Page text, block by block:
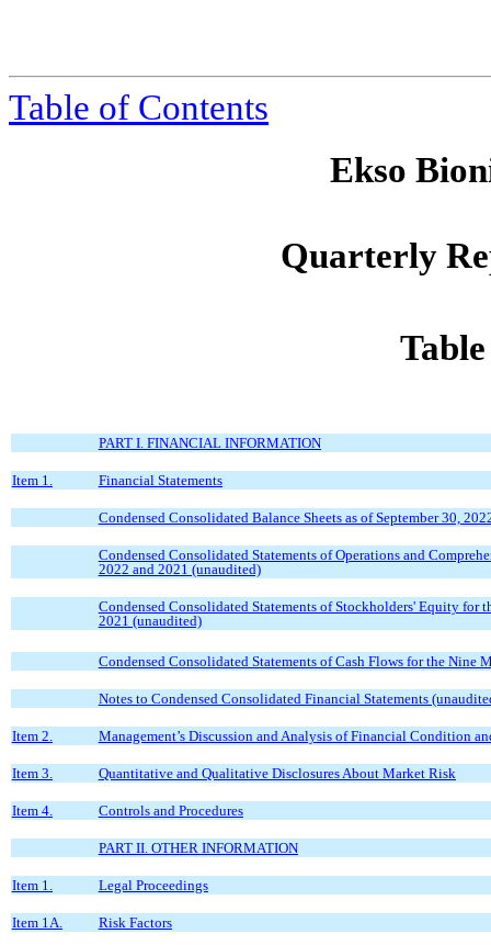
Table of Contents
Ekso
Quarterly
PART I. FINANCIAL INFORMATION
Item 1. Financial Statements
Condensed Consolidated Balance Sheets as of September 30,
Condensed Consolidated Statements of Operations and
2022 and 2021 (unaudited)
Condensed Consolidated Statements of Stockholders' Equity for
2021 (unaudited)
Condensed Consolidated Statements of Cash Flows for the Nine
Notes to Condensed Consolidated Financial Statements
Item 2. Management’s Discussion and Analysis of Financial Condition
Item 3. Quantitative and Qualitative Disclosures About Market Risk
Item 4. Controls and Procedures
PART II. OTHER INFORMATION
Item 1. Legal Proceedings
Item 1A. Risk Factors